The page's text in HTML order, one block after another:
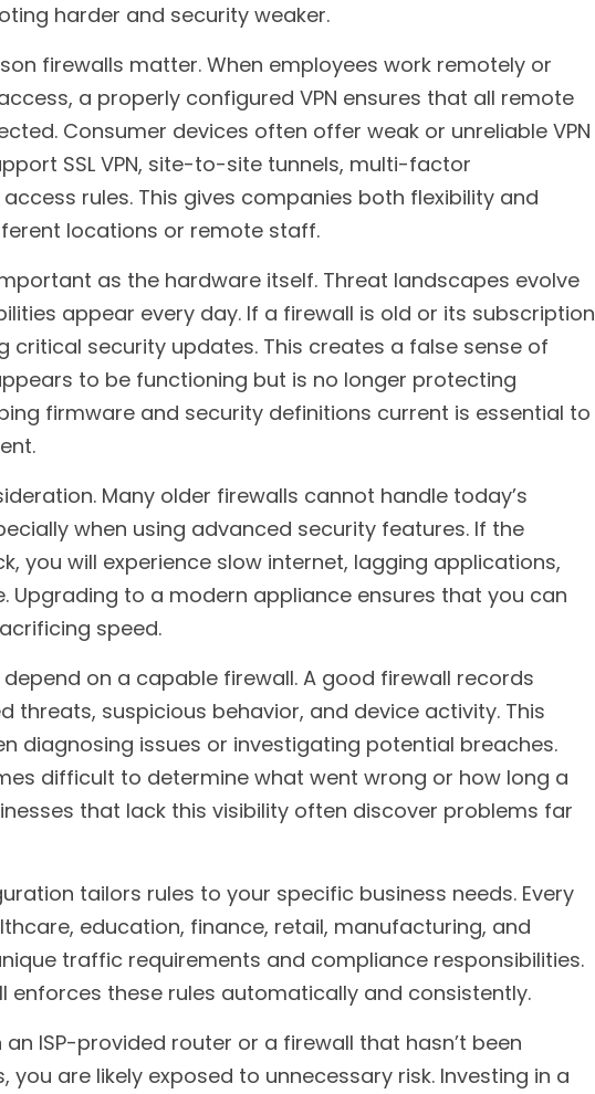
harder and security weaker.
firewalls matter. When employees work remotely or
a properly configured VPN ensures that all remote
Consumer devices often offer weak or unreliable VPN
SSL VPN, site-to-site tunnels, multi-factor
rules. This gives companies both flexibility and
locations or remote staff.
as the hardware itself. Threat landscapes evolve
appear every day. If a firewall is old or its subscription
critical security updates. This creates a false sense of
to be functioning but is no longer protecting
firmware and security definitions current is essential to
Many older firewalls cannot handle today’s
when using advanced security features. If the
you will experience slow internet, lagging applications,
Upgrading to a modern appliance ensures that you can
speed.
on a capable firewall. A good firewall records
threats, suspicious behavior, and device activity. This
diagnosing issues or investigating potential breaches.
difficult to determine what went wrong or how long a
that lack this visibility often discover problems far
tailors rules to your specific business needs. Every
education, finance, retail, manufacturing, and
traffic requirements and compliance responsibilities.
enforces these rules automatically and consistently.
ISP-provided router or a firewall that hasn’t been
you are likely exposed to unnecessary risk. Investing in a